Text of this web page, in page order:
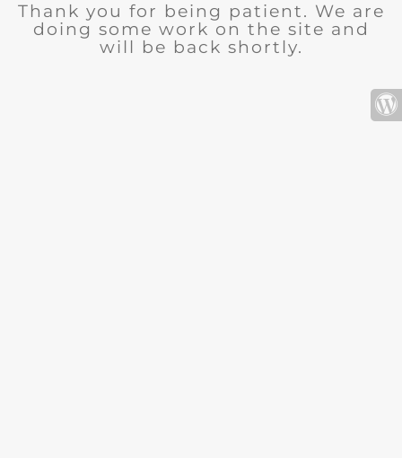
Thank you for being patient. We are
doing some work on the site and
will be back shortly.